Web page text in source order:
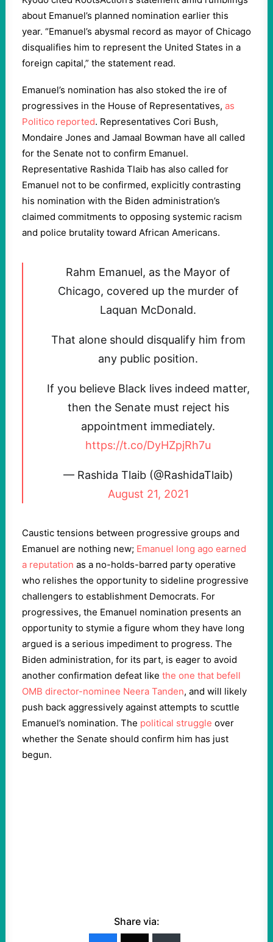
about Emanuel’s planned nomination earlier this
year. “Emanuel’s abysmal record as mayor of Chicago
disqualifies him to represent the United States in a
foreign capital,” the statement read.
Emanuel’s nomination has also stoked the ire of
progressives in the House of Representatives, as
Politico reported. Representatives Cori Bush,
Mondaire Jones and Jamaal Bowman have all called
for the Senate not to confirm Emanuel.
Representative Rashida Tlaib has also called for
Emanuel not to be confirmed, explicitly contrasting
his nomination with the Biden administration’s
claimed commitments to opposing systemic racism
and police brutality toward African Americans.
Rahm Emanuel, as the Mayor of
Chicago, covered up the murder of
Laquan McDonald.
That alone should disqualify him from
any public position.
If you believe Black lives indeed matter,
then the Senate must reject his
appointment immediately.
https://t.co/DyHZpjRh7u
— Rashida Tlaib (@RashidaTlaib)
August 21, 2021
Caustic tensions between progressive groups and
Emanuel are nothing new; Emanuel long ago earned
a reputation as a no-holds-barred party operative
who relishes the opportunity to sideline progressive
challengers to establishment Democrats. For
progressives, the Emanuel nomination presents an
opportunity to stymie a figure whom they have long
argued is a serious impediment to progress. The
Biden administration, for its part, is eager to avoid
another confirmation defeat like the one that befell
OMB director-nominee Neera Tanden, and will likely
push back aggressively against attempts to scuttle
Emanuel’s nomination. The political struggle over
whether the Senate should confirm him has just
begun.
Share via: